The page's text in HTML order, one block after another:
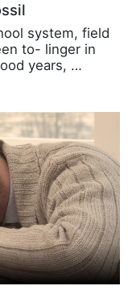
system, field
to- linger in
years, …